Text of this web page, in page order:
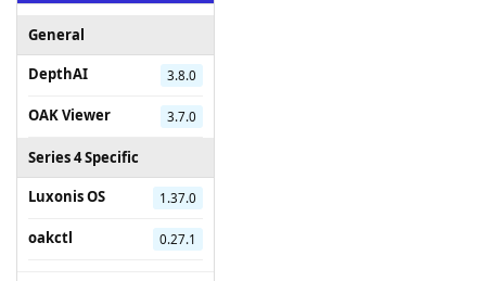
General
DepthAI
3.8.0
OAK Viewer 3.7.0
Series 4 Specific
Luxonis OS
1.37.0
oakctl 0.27.1